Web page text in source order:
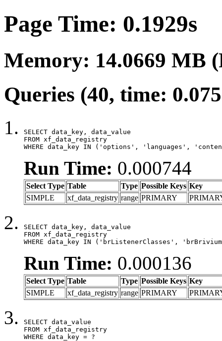
Page Time: 0.1929s
Memory: 14.0669 MB
Queries (40, time:
SELECT data_key, data_value
FROM xf_data_registry
WHERE data_key IN ('options', 'languages',
Run Time: 0.000744
Select Type Table Type Possible Keys Key
SIMPLE
xf_data_registry range PRIMARY
SELECT data_key, data_value
FROM xf_data_registry
WHERE data_key IN ('brListenerClasses',
Run Time: 0.000136
Select Type Table Type Possible Keys Key
SIMPLE
xf_data_registry range PRIMARY
SELECT data_value
FROM xf_data_registry
WHERE data_key = ?